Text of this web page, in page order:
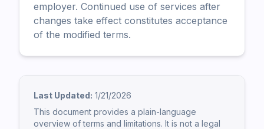
employer. Continued use of services after
changes take effect constitutes acceptance
of the modified terms.
Last Updated: 1/21/2026
This document provides a plain-language
overview of terms and limitations. It is not a legal